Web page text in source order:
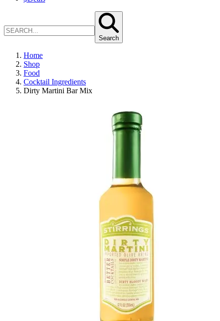
Search
Home
Shop
Food
Cocktail Ingredients
Dirty Martini Bar Mix